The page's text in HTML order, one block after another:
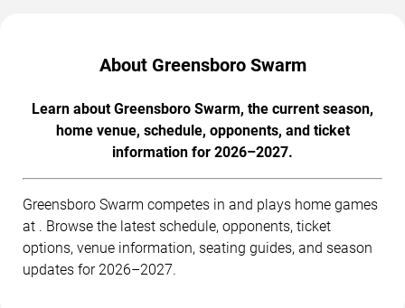
About Greensboro Swarm
Learn about Greensboro Swarm, the current season,
home venue, schedule, opponents, and ticket
information for 2026–2027.
Greensboro Swarm competes in and plays home games
at . Browse the latest schedule, opponents, ticket
options, venue information, seating guides, and season
updates for 2026–2027.